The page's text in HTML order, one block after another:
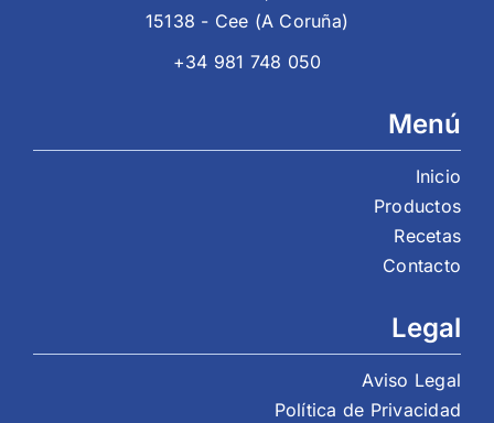
15138 - Cee (A Coruña)
+34 981 748 050
Menú
Inicio
Productos
Recetas
Contacto
Legal
Aviso Legal
Política de Privacidad